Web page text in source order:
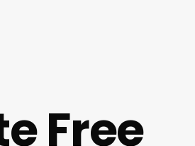
Free